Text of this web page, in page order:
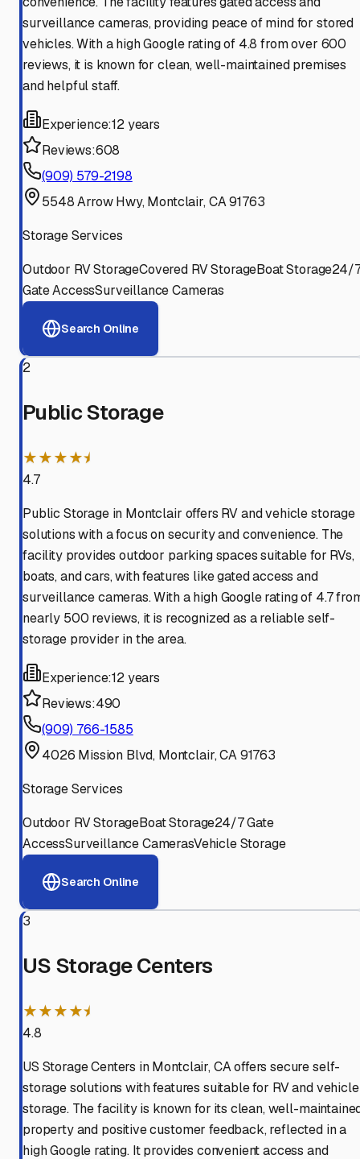
surveillance cameras, providing peace of mind for stored
vehicles. With a high Google rating of 4.8 from over 600
reviews, it is known for clean, well-maintained premises
and helpful staff.
Experience:12 years
Reviews:608
(909) 579-2198
5548 Arrow Hwy, Montclair, CA 91763
Storage Services
Outdoor RV StorageCovered RV StorageBoat Storage24/
Gate AccessSurveillance Cameras
Search Online
2
Public Storage
★★★★⯨
4.7
Public Storage in Montclair offers RV and vehicle storage
solutions with a focus on security and convenience. The
facility provides outdoor parking spaces suitable for RVs,
boats, and cars, with features like gated access and
surveillance cameras. With a high Google rating of 4.7
nearly 500 reviews, it is recognized as a reliable self-
storage provider in the area.
Experience:12 years
Reviews:490
(909) 766-1585
4026 Mission Blvd, Montclair, CA 91763
Storage Services
Outdoor RV StorageBoat Storage24/7 Gate
AccessSurveillance CamerasVehicle Storage
Search Online
3
US Storage Centers
★★★★⯨
4.8
US Storage Centers in Montclair, CA offers secure self-
storage solutions with features suitable for RV and vehicle
storage. The facility is known for its clean, well-
property and positive customer feedback, reflected in a
high Google rating. It provides convenient access and